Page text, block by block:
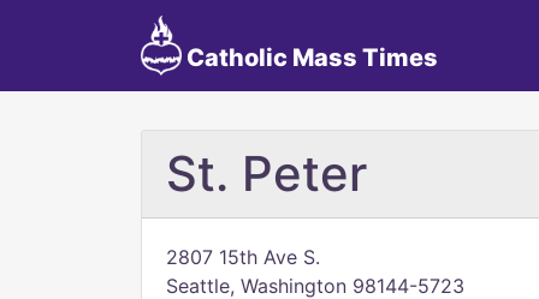
Catholic Mass Times
St. Peter
2807 15th Ave S.
Seattle, Washington 98144-5723